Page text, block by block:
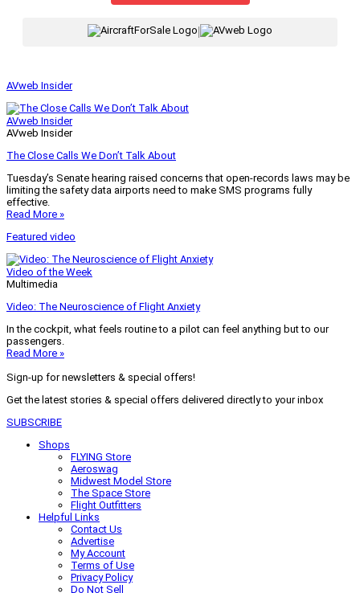
AVweb Insider
AVweb Insider
AVweb Insider
The Close Calls We Don’t Talk About
Tuesday’s Senate hearing raised concerns that open-records laws may be
limiting the safety data airports need to make SMS programs fully
effective.
Read More »
Featured video
Video of the Week
Multimedia
Video: The Neuroscience of Flight Anxiety
In the cockpit, what feels routine to a pilot can feel anything but to our
passengers.
Read More »
Sign-up for newsletters & special offers!
Get the latest stories & special offers delivered directly to your inbox
SUBSCRIBE
Shops
FLYING Store
Aeroswag
Midwest Model Store
The Space Store
Flight Outfitters
Helpful Links
Contact Us
Advertise
My Account
Terms of Use
Privacy Policy
Do Not Sell